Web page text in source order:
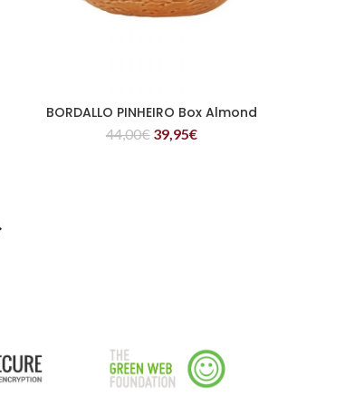
READ MORE
BORDALLO PINHEIRO Box Almond
44,00€ 39,95€